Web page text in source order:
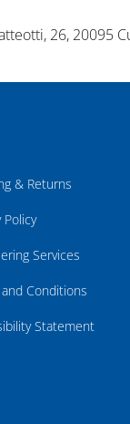
26, 20095
& Returns
Policy
Services
Conditions
Statement